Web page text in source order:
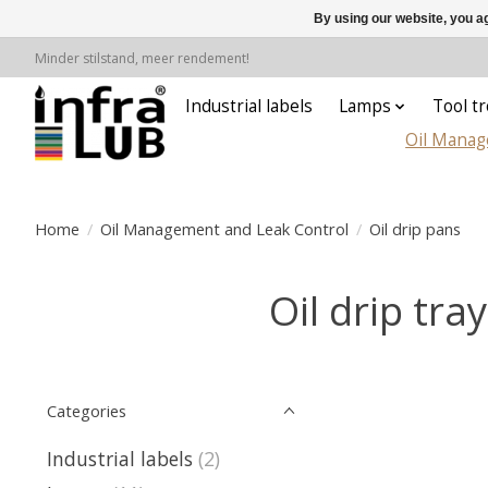
Minder stilstand, meer rendement!
Industrial labels Lamps
Tool
Oil
Home / Oil Management and Leak Control / Oil drip pans
Oil drip
Categories
Industrial labels (2)
By using our website, you